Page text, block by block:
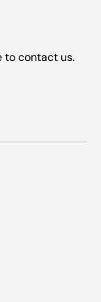
to contact us.